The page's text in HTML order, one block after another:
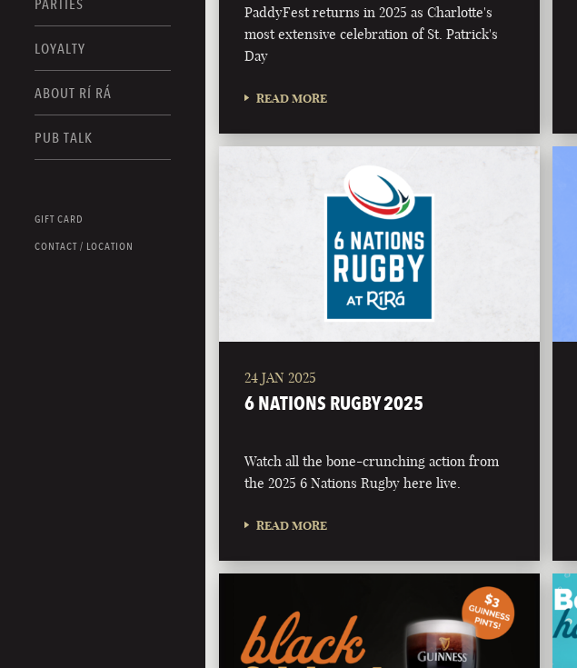
PARTIES
LOYALTY
ABOUT RÍ RÁ
PUB TALK
GIFT CARD
CONTACT / LOCATION
PaddyFest returns in 2025 as Charlotte's
most extensive celebration of St. Patrick's
Day
READ MORE
24 JAN 2025
6 NATIONS RUGBY 2025
Watch all the bone-crunching action from
the 2025 6 Nations Rugby here live.
READ MORE